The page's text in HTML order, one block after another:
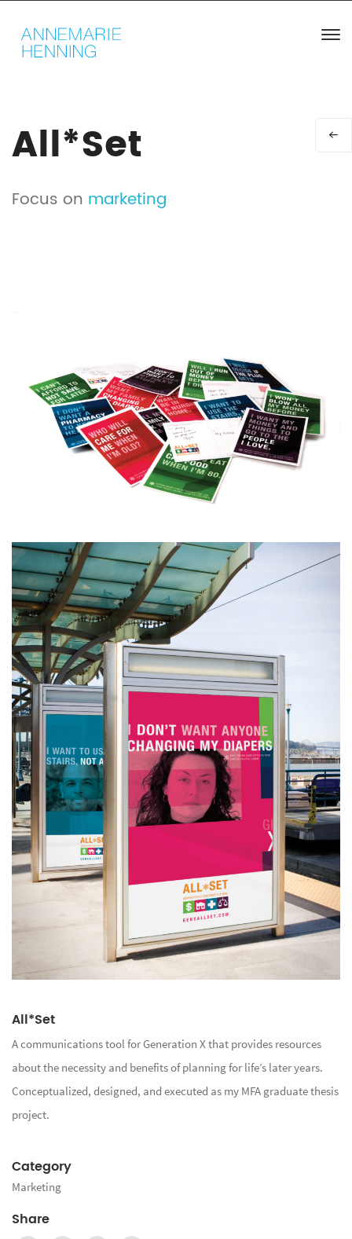
All*Set
Focus on marketing
All*Set
A communications tool for Generation X that provides resources
about the necessity and benefits of planning for life’s later years.
Conceptualized, designed, and executed as my MFA graduate thesis
project.
Category
Marketing
Share